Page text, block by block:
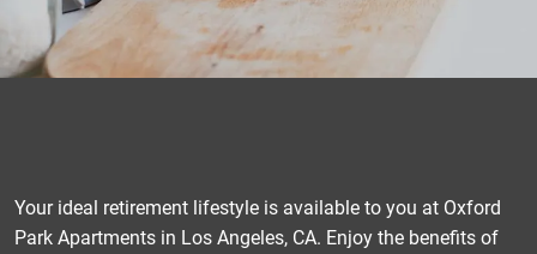
Your ideal retirement lifestyle is available to you at Oxford
Park Apartments in Los Angeles, CA. Enjoy the benefits of